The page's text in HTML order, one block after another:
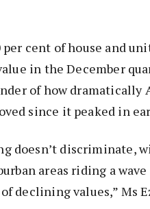
per cent of house and
in the December
of how dramatically
since it peaked in
doesn’t discriminate,
areas riding a
declining values,” Ms